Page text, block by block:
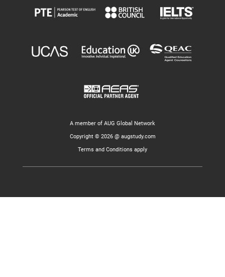
A member of AUG Global Network
Copyright © 2026 @ augstudy.com
Terms and Conditions apply